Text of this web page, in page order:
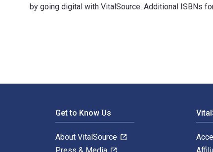
by going digital with VitalSource. Additional ISBNs
Get to Know Us
About VitalSource